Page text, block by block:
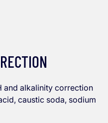
and alkalinity correction
caustic soda, sodium